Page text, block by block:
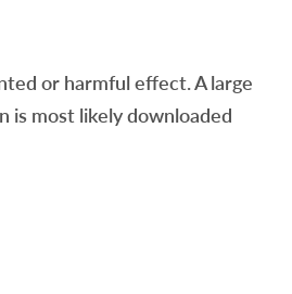
or harmful effect. A large
is most likely downloaded